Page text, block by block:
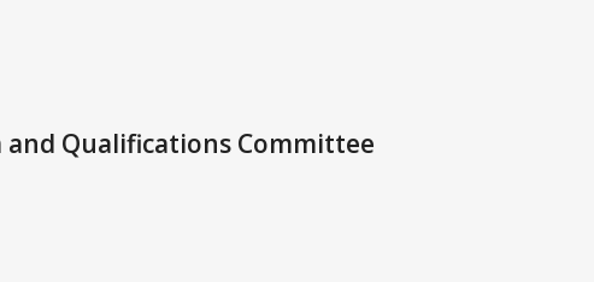
Qualifications Committee